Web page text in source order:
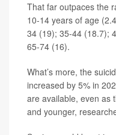
That far outpaces the
10-14 years of age
34 (19); 35-44 (18.7);
65-74 (16).
What’s more, the
increased by 5% in
are available, even as
and younger,